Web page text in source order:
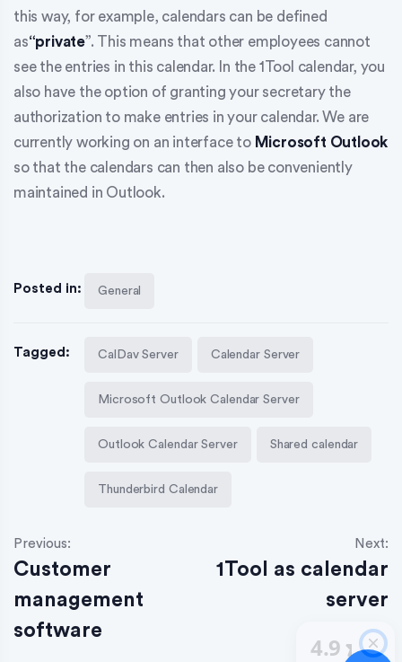
this way, for example, calendars can be defined
as“private”. This means that other employees cannot
see the entries in this calendar. In the 1Tool calendar, you
also have the option of granting your secretary the
authorization to make entries in your calendar. We are
currently working on an interface to Microsoft Outlook
so that the calendars can then also be conveniently
maintained in Outlook.
Posted in: General
Tagged: CalDav Server Calendar Server
Microsoft Outlook Calendar Server
Outlook Calendar Server Shared calendar
Thunderbird Calendar
Previous:
Customer
management
software
Next:
1Tool as calendar
server